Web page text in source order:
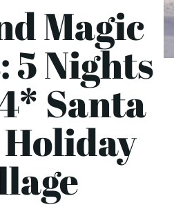
Magic
5 Nights
Santa